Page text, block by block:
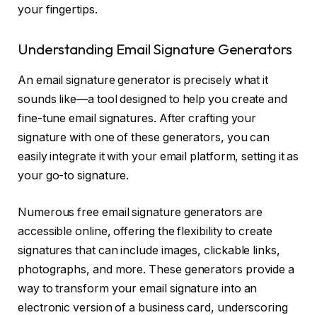
your fingertips.
Understanding Email Signature Generators
An email signature generator is precisely what it
sounds like—a tool designed to help you create and
fine-tune email signatures. After crafting your
signature with one of these generators, you can
easily integrate it with your email platform, setting it as
your go-to signature.
Numerous free email signature generators are
accessible online, offering the flexibility to create
signatures that can include images, clickable links,
photographs, and more. These generators provide a
way to transform your email signature into an
electronic version of a business card, underscoring